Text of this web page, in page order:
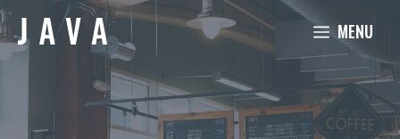
Skip
to
content
MENU